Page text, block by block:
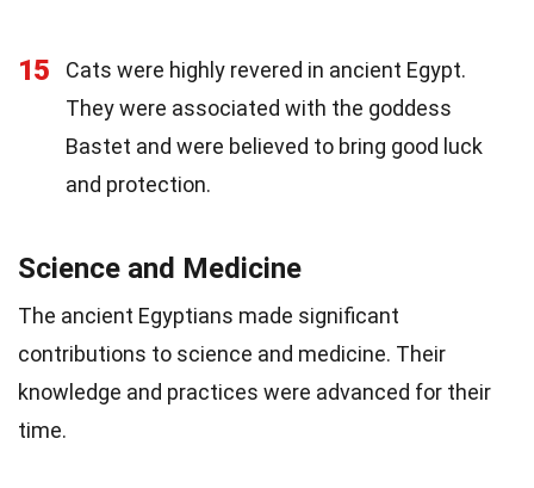
15
Cats were highly revered in ancient Egypt.
They were associated with the goddess
Bastet and were believed to bring good luck
and protection.
Science and Medicine
The ancient Egyptians made significant
contributions to science and medicine. Their
knowledge and practices were advanced for their
time.